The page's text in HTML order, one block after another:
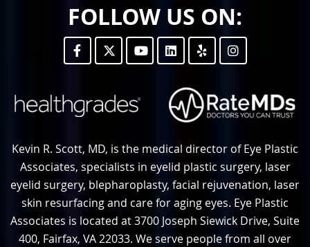
FOLLOW US ON:
Kevin R. Scott, MD, is the medical director of Eye Plastic
Associates, specialists in eyelid plastic surgery, laser
eyelid surgery, blepharoplasty, facial rejuvenation, laser
skin resurfacing and care for aging eyes. Eye Plastic
Associates is located at 3700 Joseph Siewick Drive, Suite
400, Fairfax, VA 22033. We serve people from all over